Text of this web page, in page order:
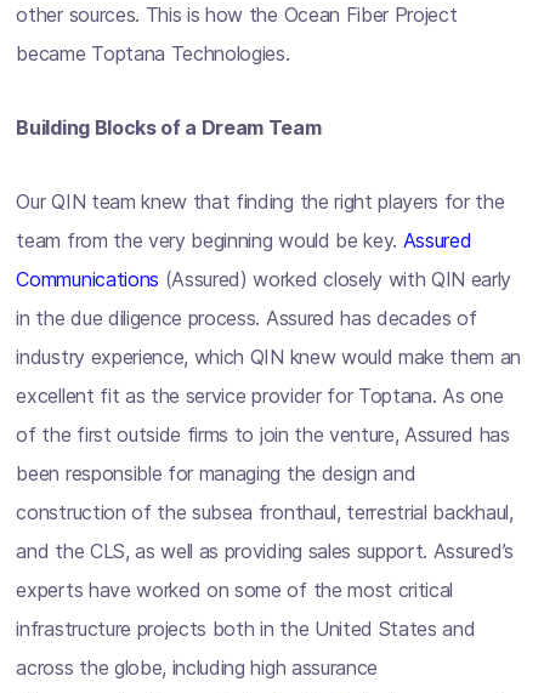
other sources. This is how the Ocean Fiber Project
became Toptana Technologies.
Building Blocks of a Dream Team
Our QIN team knew that finding the right players for the
team from the very beginning would be key. Assured
Communications (Assured) worked closely with QIN early
in the due diligence process. Assured has decades of
industry experience, which QIN knew would make them an
excellent fit as the service provider for Toptana. As one
of the first outside firms to join the venture, Assured has
been responsible for managing the design and
construction of the subsea fronthaul, terrestrial backhaul,
and the CLS, as well as providing sales support. Assured’s
experts have worked on some of the most critical
infrastructure projects both in the United States and
across the globe, including high assurance